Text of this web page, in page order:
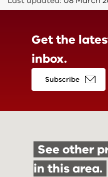
Get the
inbox.
Subscribe
See other
in this area.